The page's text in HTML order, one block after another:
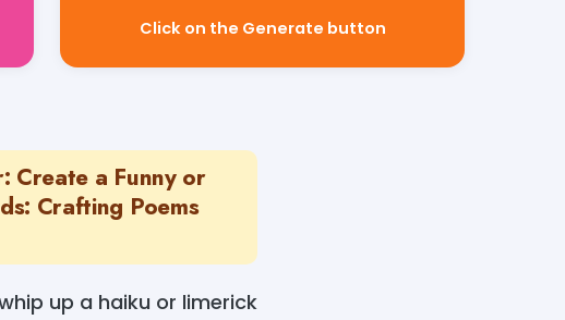
Click on the Generate button
Create a Funny or
Crafting Poems
up a haiku or limerick